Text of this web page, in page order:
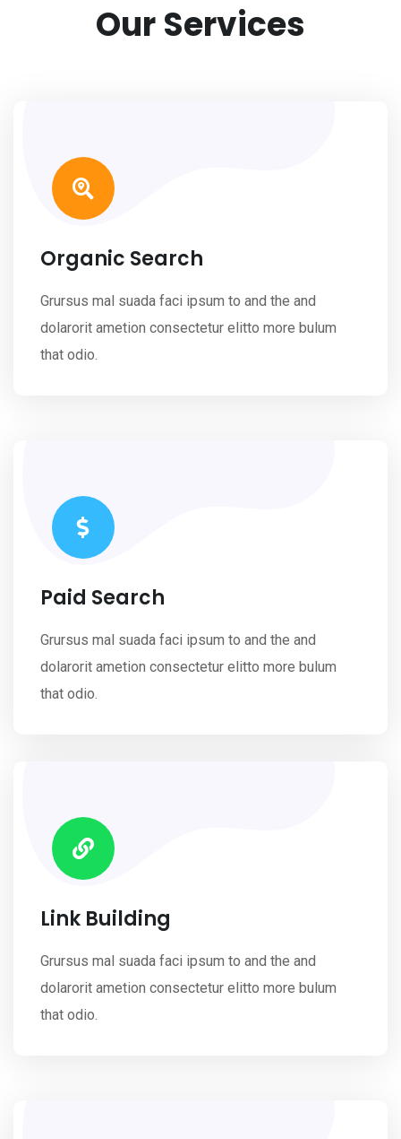
Our Services
Organic Search
Grursus mal suada faci ipsum to and the and
dolarorit ametion consectetur elitto more bulum
that odio.
Paid Search
Grursus mal suada faci ipsum to and the and
dolarorit ametion consectetur elitto more bulum
that odio.
Link Building
Grursus mal suada faci ipsum to and the and
dolarorit ametion consectetur elitto more bulum
that odio.